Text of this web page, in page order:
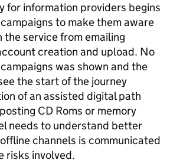
for information providers begins
to make them aware
the service from emailing
creation and upload. No
was shown and the
the start of the journey
of an assisted digital path
CD Roms or memory
needs to understand better
channels is communicated
risks involved.